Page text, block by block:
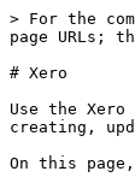
> For the
page URLs;
# Xero
Use the
creating,
On this